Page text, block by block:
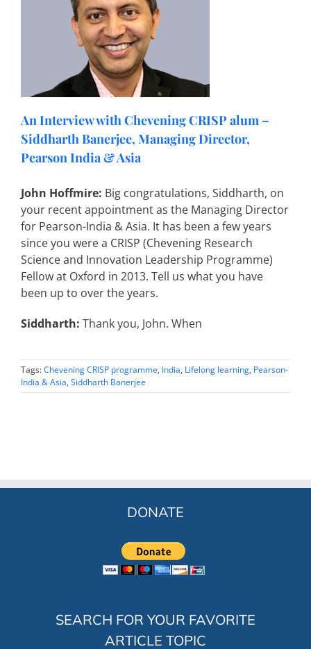
An Interview with Chevening CRISP alum –
Siddharth Banerjee, Managing Director,
Pearson India & Asia
John Hoffmire: Big congratulations, Siddharth, on
your recent appointment as the Managing Director
for Pearson-India & Asia. It has been a few years
since you were a CRISP (Chevening Research
Science and Innovation Leadership Programme)
Fellow at Oxford in 2013. Tell us what you have
been up to over the years.
Siddharth: Thank you, John. When
Tags:Chevening CRISP programme, India, Lifelong learning, Pearson-
India & Asia, Siddharth Banerjee
DONATE
SEARCH FOR YOUR FAVORITE
ARTICLE TOPIC